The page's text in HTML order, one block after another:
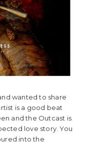
wanted to share
is a good beat
and the Outcast is
love story. You
into the